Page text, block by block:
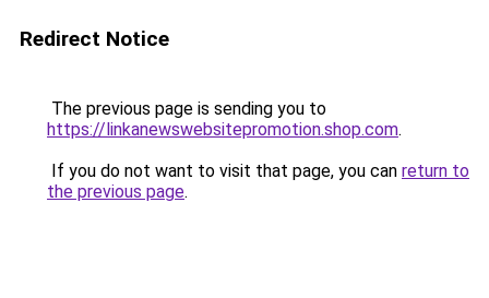
Redirect Notice
The previous page is sending you to
https://linkanewswebsitepromotion.shop.com.
If you do not want to visit that page, you can return to
the previous page.